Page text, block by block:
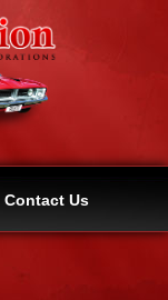
Contact Us